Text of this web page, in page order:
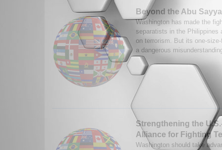
Beyond the Abu
Washington has made the
separatists in the Philippines
on terrorism. But its one-
a dangerous
Strengthening the
Alliance for Fighting
Washington should take